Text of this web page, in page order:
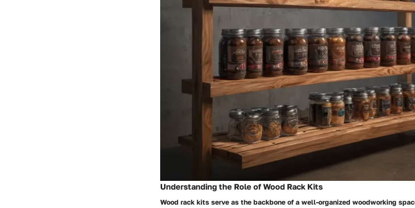
Understanding the Role of Wood Rack Kits
Wood rack kits serve as the backbone of a well-organized woodworking